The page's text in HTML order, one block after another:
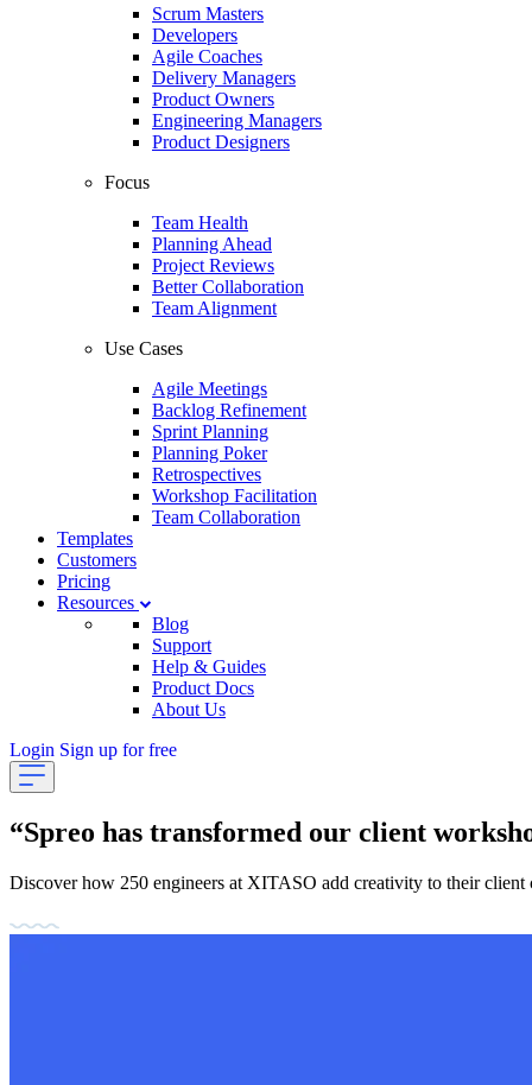
Scrum Masters
Developers
Agile Coaches
Delivery Managers
Product Owners
Engineering Managers
Product Designers
Focus
Team Health
Planning Ahead
Project Reviews
Better Collaboration
Team Alignment
Use Cases
Agile Meetings
Backlog Refinement
Sprint Planning
Planning Poker
Retrospectives
Workshop Facilitation
Team Collaboration
Templates
Customers
Pricing
Resources
Blog
Support
Help & Guides
Product Docs
About Us
Login Sign up for free
“Spreo has transformed our client
Discover how 250 engineers at XITASO add creativity to their